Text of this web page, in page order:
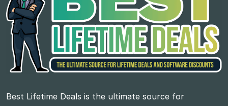
Best Lifetime Deals is the ultimate source for